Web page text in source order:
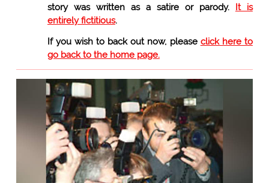
story was written as a satire or parody. It is
entirely fictitious.
If you wish to back out now, please click here to
go back to the home page.